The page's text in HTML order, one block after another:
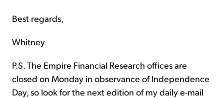
Best regards,
Whitney
P.S. The Empire Financial Research offices are
closed on Monday in observance of Independence
Day, so look for the next edition of my daily e-mail